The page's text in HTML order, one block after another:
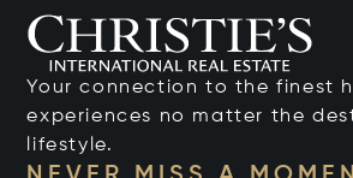
Your connection to the finest
experiences no matter the
lifestyle.